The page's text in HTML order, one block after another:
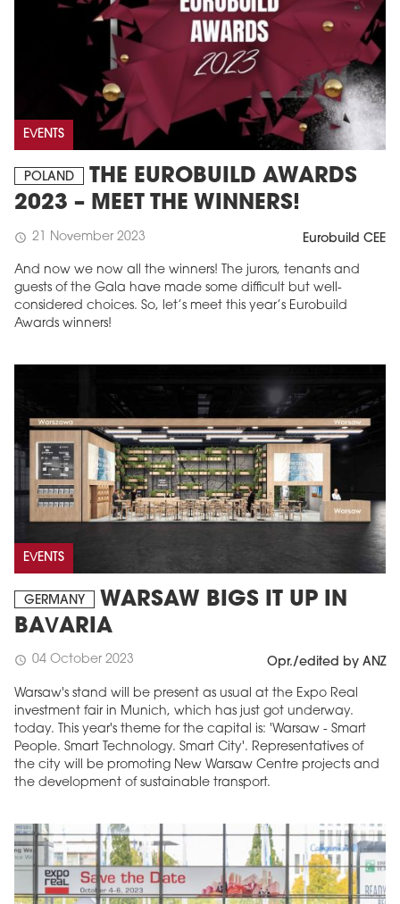
EVENTS
POLAND
THE EUROBUILD AWARDS
2023 – MEET THE WINNERS!
schedule 21 November 2023 Eurobuild CEE
And now we now all the winners! The jurors, tenants and
guests of the Gala have made some difficult but well-
considered choices. So, let’s meet this year’s Eurobuild
Awards winners!
EVENTS
GERMANY
WARSAW BIGS IT UP IN
BAVARIA
schedule 04 October 2023 Opr./edited by ANZ
Warsaw's stand will be present as usual at the Expo Real
investment fair in Munich, which has just got underway.
today. This year's theme for the capital is: 'Warsaw - Smart
People. Smart Technology. Smart City'. Representatives of
the city will be promoting New Warsaw Centre projects and
the development of sustainable transport.